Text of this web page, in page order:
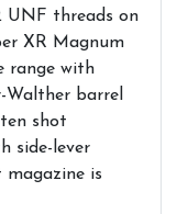
UNF threads on
XR Magnum
range with
barrel
shot
side-lever
magazine is